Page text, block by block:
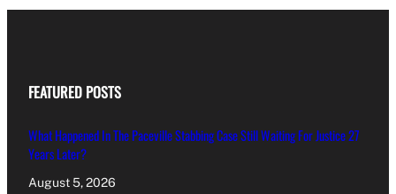
FEATURED POSTS
What Happened In The Paceville Stabbing Case Still Waiting For Justice 27
Years Later?
August 5, 2026